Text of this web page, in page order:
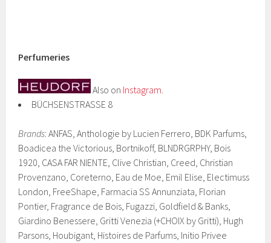
Perfumeries
Also on Instagram.
BÜCHSENSTRASSE 8
Brands: ANFAS, Anthologie by Lucien Ferrero, BDK Parfums,
Boadicea the Victorious, Bortnikoff, BLNDRGRPHY, Bois
1920, CASA FAR NIENTE, Clive Christian, Creed, Christian
Provenzano, Coreterno, Eau de Moe, Emil Elise, Electimuss
London, FreeShape, Farmacia SS Annunziata, Florian
Pontier, Fragrance de Bois, Fugazzi, Goldfield & Banks,
Giardino Benessere, Gritti Venezia (+CHOIX by Gritti), Hugh
Parsons, Houbigant, Histoires de Parfums, Initio Privee